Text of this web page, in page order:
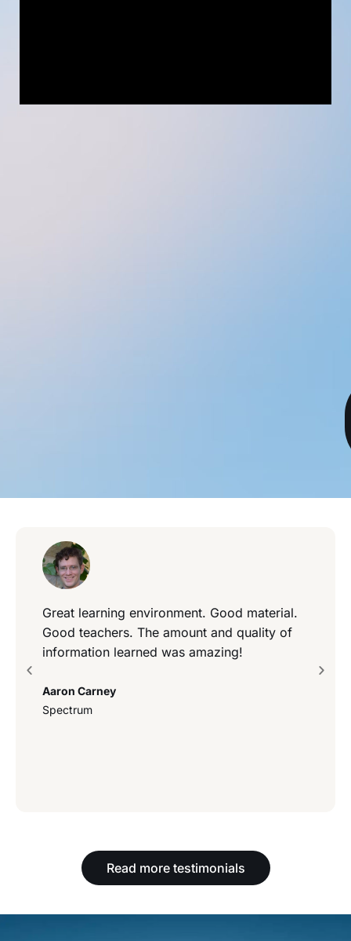
Great learning environment. Good material.
Good teachers. The amount and quality of
information learned was amazing!
Aaron Carney
Spectrum
Read more testimonials